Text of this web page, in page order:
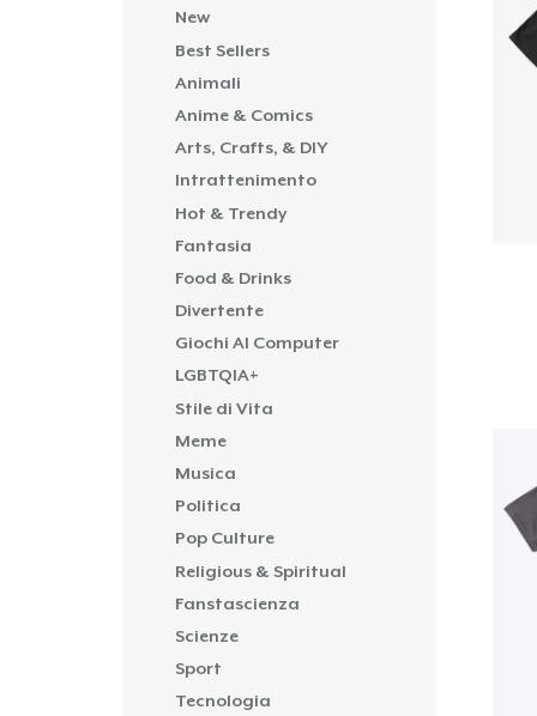
New
Best Sellers
Animali
Anime & Comics
Arts, Crafts, & DIY
Intrattenimento
Hot & Trendy
Fantasia
Food & Drinks
Divertente
Giochi Al Computer
LGBTQIA+
Stile di Vita
Meme
Musica
Politica
Pop Culture
Religious & Spiritual
Fanstascienza
Scienze
Sport
Tecnologia